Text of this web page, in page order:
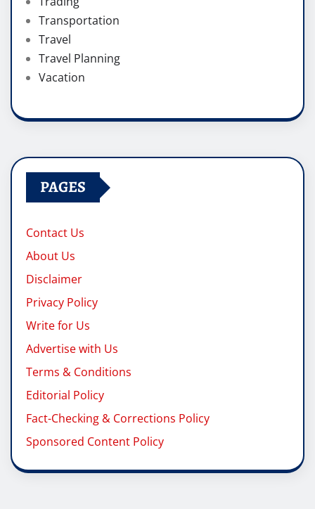
Transportation
Travel
Travel Planning
Vacation
PAGES
Contact Us
About Us
Disclaimer
Privacy Policy
Write for Us
Advertise with Us
Terms & Conditions
Editorial Policy
Fact-Checking & Corrections Policy
Sponsored Content Policy